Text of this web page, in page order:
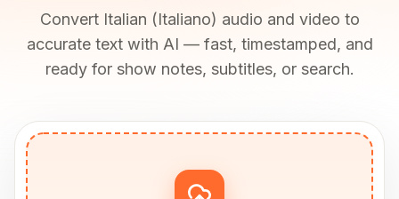
Convert Italian (Italiano) audio and video to
accurate text with AI — fast, timestamped, and
ready for show notes, subtitles, or search.